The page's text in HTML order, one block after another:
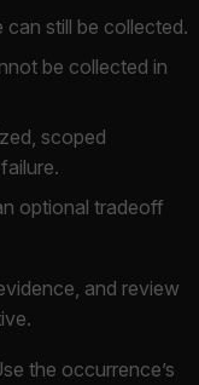
can still be collected.
be collected in
scoped
optional tradeoff
and review
the occurrence’s